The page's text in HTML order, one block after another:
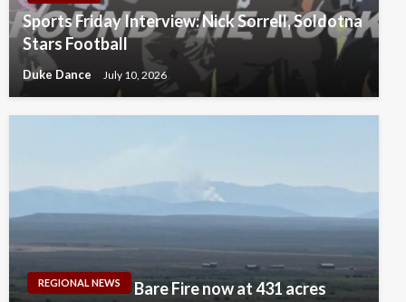
Sports Friday Interview: Nick Sorrell, Soldotna
Stars Football
Duke Dance July 10, 2026
REGIONAL NEWS Bare Fire now at 431 acres